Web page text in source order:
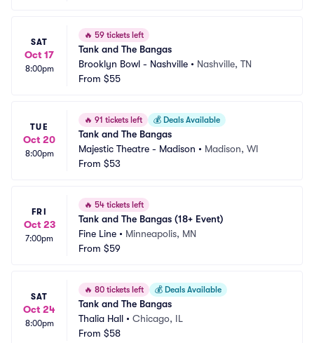
SAT
Oct 17
8:00pm
🔥 59 tickets left
Tank and The Bangas
Brooklyn Bowl - Nashville • Nashville, TN
From $55
TUE
Oct 20
8:00pm
🔥 91 tickets left 💰 Deals Available
Tank and The Bangas
Majestic Theatre - Madison • Madison, WI
From $53
FRI
Oct 23
7:00pm
🔥 54 tickets left
Tank and The Bangas (18+ Event)
Fine Line • Minneapolis, MN
From $59
SAT
Oct 24
8:00pm
🔥 80 tickets left 💰 Deals Available
Tank and The Bangas
Thalia Hall • Chicago, IL
From $58